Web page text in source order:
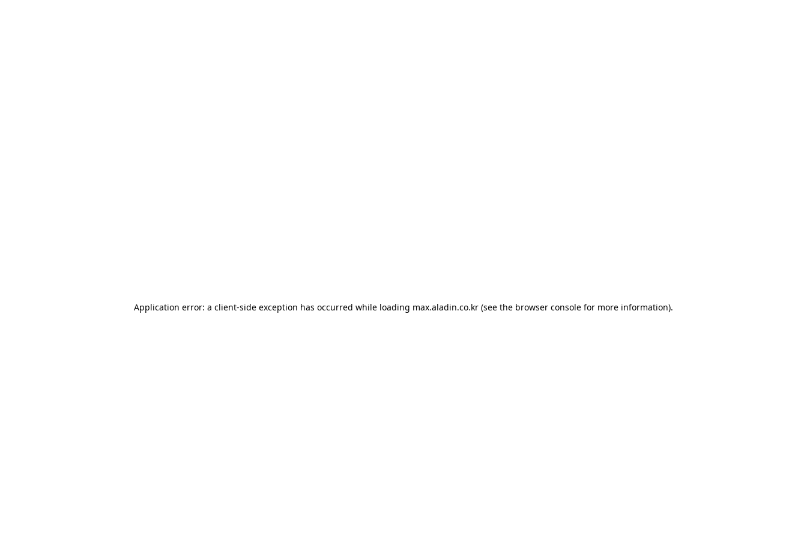
Application error: a client-side exception has occurred while loading max.aladin.co.kr (see the browser console for more information).